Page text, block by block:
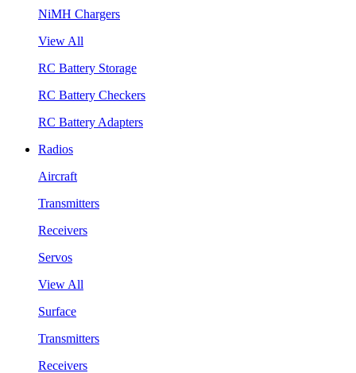
NiMH Chargers
View All
RC Battery Storage
RC Battery Checkers
RC Battery Adapters
Radios
Aircraft
Transmitters
Receivers
Servos
View All
Surface
Transmitters
Receivers